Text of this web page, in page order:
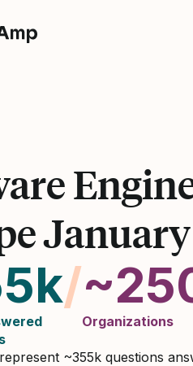
/
Organizations
~355k questions